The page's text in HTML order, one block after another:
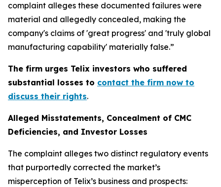
complaint alleges these documented failures were
material and allegedly concealed, making the
company's claims of 'great progress' and 'truly global
manufacturing capability' materially false.”
The firm urges Telix investors who suffered
substantial losses to contact the firm now to
discuss their rights.
Alleged Misstatements, Concealment of CMC
Deficiencies, and Investor Losses
The complaint alleges two distinct regulatory events
that purportedly corrected the market’s
misperception of Telix’s business and prospects: